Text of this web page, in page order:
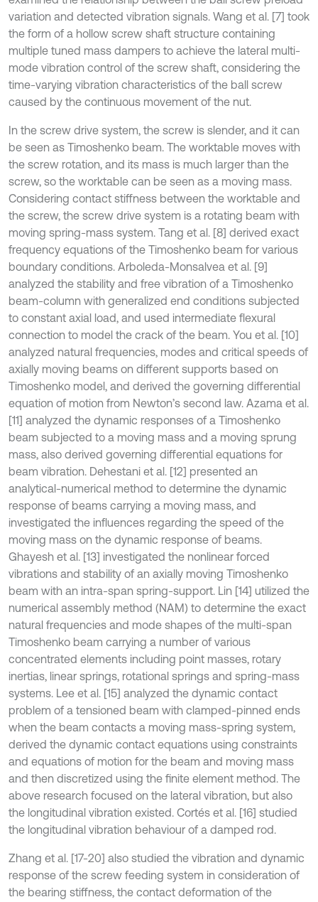
variation and detected vibration signals. Wang et al. [7] took
the form of a hollow screw shaft structure containing
multiple tuned mass dampers to achieve the lateral multi-
mode vibration control of the screw shaft, considering the
time-varying vibration characteristics of the ball screw
caused by the continuous movement of the nut.
In the screw drive system, the screw is slender, and it can
be seen as Timoshenko beam. The worktable moves with
the screw rotation, and its mass is much larger than the
screw, so the worktable can be seen as a moving mass.
Considering contact stiffness between the worktable and
the screw, the screw drive system is a rotating beam with
moving spring-mass system. Tang et al. [8] derived exact
frequency equations of the Timoshenko beam for various
boundary conditions. Arboleda-Monsalvea et al. [9]
analyzed the stability and free vibration of a Timoshenko
beam-column with generalized end conditions subjected
to constant axial load, and used intermediate flexural
connection to model the crack of the beam. You et al. [10]
analyzed natural frequencies, modes and critical speeds of
axially moving beams on different supports based on
Timoshenko model, and derived the governing differential
equation of motion from Newton’s second law. Azama et al.
[11] analyzed the dynamic responses of a Timoshenko
beam subjected to a moving mass and a moving sprung
mass, also derived governing differential equations for
beam vibration. Dehestani et al. [12] presented an
analytical-numerical method to determine the dynamic
response of beams carrying a moving mass, and
investigated the influences regarding the speed of the
moving mass on the dynamic response of beams.
Ghayesh et al. [13] investigated the nonlinear forced
vibrations and stability of an axially moving Timoshenko
beam with an intra-span spring-support. Lin [14] utilized the
numerical assembly method (NAM) to determine the exact
natural frequencies and mode shapes of the multi-span
Timoshenko beam carrying a number of various
concentrated elements including point masses, rotary
inertias, linear springs, rotational springs and spring-mass
systems. Lee et al. [15] analyzed the dynamic contact
problem of a tensioned beam with clamped-pinned ends
when the beam contacts a moving mass-spring system,
derived the dynamic contact equations using constraints
and equations of motion for the beam and moving mass
and then discretized using the finite element method. The
above research focused on the lateral vibration, but also
the longitudinal vibration existed. Cortés et al. [16] studied
the longitudinal vibration behaviour of a damped rod.
Zhang et al. [17-20] also studied the vibration and dynamic
response of the screw feeding system in consideration of
the bearing stiffness, the contact deformation of the